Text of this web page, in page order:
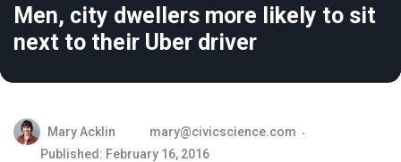
Men, city dwellers more likely to sit
next to their Uber driver
Mary Acklin
mary@civicscience.com
Published: February 16, 2016